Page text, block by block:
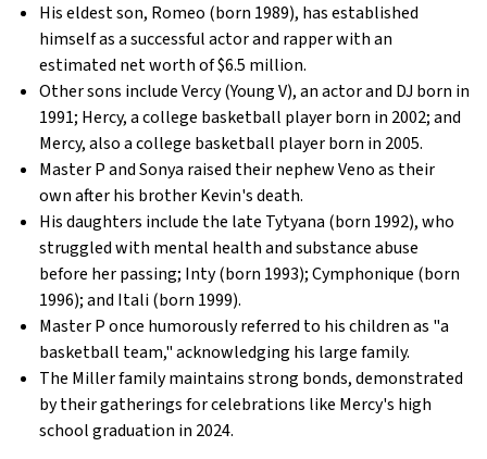
His eldest son, Romeo (born 1989), has established
himself as a successful actor and rapper with an
estimated net worth of $6.5 million.
Other sons include Vercy (Young V), an actor and DJ born in
1991; Hercy, a college basketball player born in 2002; and
Mercy, also a college basketball player born in 2005.
Master P and Sonya raised their nephew Veno as their
own after his brother Kevin's death.
His daughters include the late Tytyana (born 1992), who
struggled with mental health and substance abuse
before her passing; Inty (born 1993); Cymphonique (born
1996); and Itali (born 1999).
Master P once humorously referred to his children as "a
basketball team," acknowledging his large family.
The Miller family maintains strong bonds, demonstrated
by their gatherings for celebrations like Mercy's high
school graduation in 2024.